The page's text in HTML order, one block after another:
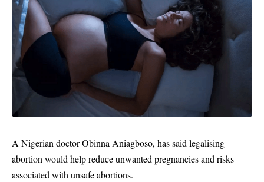
A Nigerian doctor Obinna Aniagboso, has said legalising
abortion would help reduce unwanted pregnancies and risks
associated with unsafe abortions.